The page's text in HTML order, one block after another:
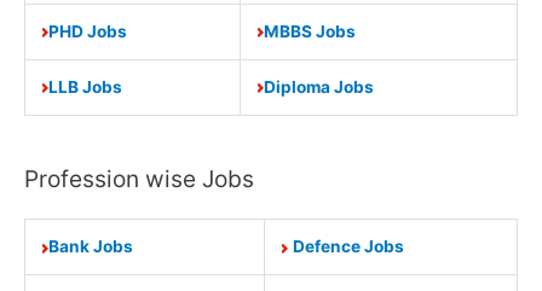
PHD Jobs MBBS Jobs
LLB Jobs Diploma Jobs
Profession wise Jobs
Bank Jobs Defence Jobs